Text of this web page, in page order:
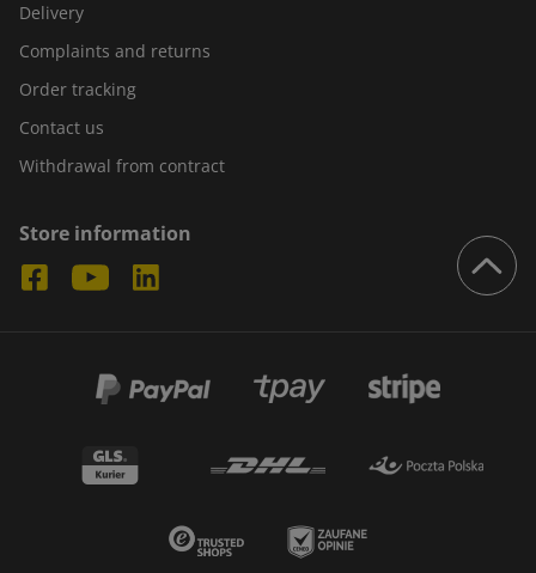
Delivery
Complaints and returns
Order tracking
Contact us
Withdrawal from contract
Store information